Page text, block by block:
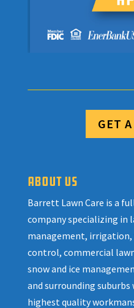
GET
ABOUT US
Barrett Lawn Care is a
company specializing in
management,
control, commercial
snow and ice
and surrounding
highest quality